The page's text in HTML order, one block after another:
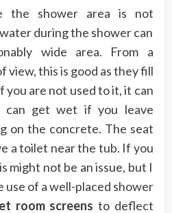
the shower area is not
during the shower can
wide area. From a
this is good as they fill
you are not used to it, it can
can get wet if you leave
on the concrete. The seat
a toilet near the tub. If you
might not be an issue, but I
of a well-placed shower
room screens to deflect